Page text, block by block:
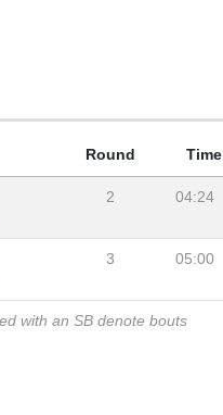
Round Time
2 04:24
3 05:00
with an SB denote bouts